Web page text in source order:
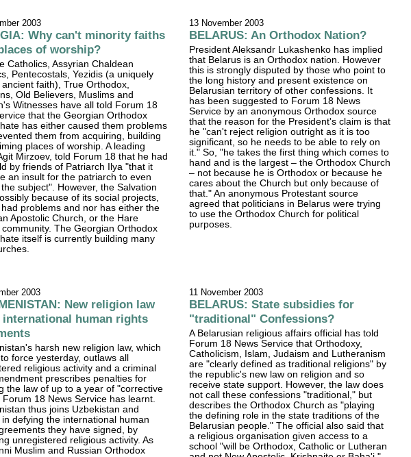
2003
Why can't minority faiths
of worship?
Catholics, Assyrian Chaldean
Pentecostals, Yezidis (a uniquely
faith), True Orthodox,
Old Believers, Muslims and
Witnesses have all told Forum 18
that the Georgian Orthodox
has either caused them problems
them from acquiring, building
places of worship. A leading
Mirzoev, told Forum 18 that he had
by friends of Patriarch Ilya "that it
an insult for the patriarch to even
subject". However, the Salvation
because of its social projects,
problems and nor has either the
Apostolic Church, or the Hare
community. The Georgian Orthodox
itself is currently building many
13 November 2003
BELARUS: An Orthodox Nation?
President Aleksandr Lukashenko has implied
that Belarus is an Orthodox nation. However
this is strongly disputed by those who point to
the long history and present existence on
Belarusian territory of other confessions. It
has been suggested to Forum 18 News
Service by an anonymous Orthodox source
that the reason for the President's claim is that
he "can't reject religion outright as it is too
significant, so he needs to be able to rely on
it." So, "he takes the first thing which comes to
hand and is the largest – the Orthodox Church
– not because he is Orthodox or because he
cares about the Church but only because of
that." An anonymous Protestant source
agreed that politicians in Belarus were trying
to use the Orthodox Church for political
purposes.
2003
New religion law
international human rights
harsh new religion law, which
force yesterday, outlaws all
religious activity and a criminal
prescribes penalties for
the law of up to a year of "corrective
Forum 18 News Service has learnt.
thus joins Uzbekistan and
in defying the international human
they have signed, by
unregistered religious activity. As
Muslim and Russian Orthodox
11 November 2003
BELARUS: State subsidies for
"traditional" Confessions?
A Belarusian religious affairs official has told
Forum 18 News Service that Orthodoxy,
Catholicism, Islam, Judaism and Lutheranism
are "clearly defined as traditional religions" by
the republic's new law on religion and so
receive state support. However, the law does
not call these confessions "traditional," but
describes the Orthodox Church as "playing
the defining role in the state traditions of the
Belarusian people." The official also said that
a religious organisation given access to a
school "will be Orthodox, Catholic or Lutheran